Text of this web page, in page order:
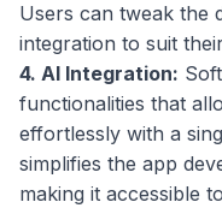
Users can tweak the
integration to suit
4. AI Integration:
functionalities that
effortlessly with a
simplifies the app
making it accessible